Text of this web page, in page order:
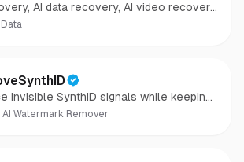
AI data recovery, AI video recovery,
repair, AI photo recovery, AI photo
Data
invisible SynthID signals while keeping
clear and private.
AI Watermark Remover